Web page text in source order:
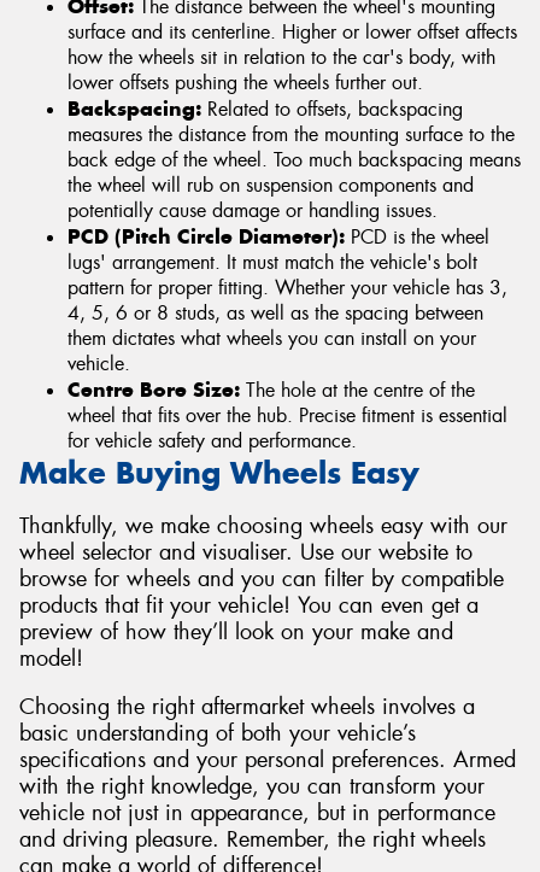
Offset: The distance between the wheel's mounting
surface and its centerline. Higher or lower offset affects
how the wheels sit in relation to the car's body, with
lower offsets pushing the wheels further out.
Backspacing: Related to offsets, backspacing
measures the distance from the mounting surface to the
back edge of the wheel. Too much backspacing means
the wheel will rub on suspension components and
potentially cause damage or handling issues.
PCD (Pitch Circle Diameter): PCD is the wheel
lugs' arrangement. It must match the vehicle's bolt
pattern for proper fitting. Whether your vehicle has 3,
4, 5, 6 or 8 studs, as well as the spacing between
them dictates what wheels you can install on your
vehicle.
Centre Bore Size: The hole at the centre of the
wheel that fits over the hub. Precise fitment is essential
for vehicle safety and performance.
Make Buying Wheels Easy
Thankfully, we make choosing wheels easy with our
wheel selector and visualiser. Use our website to
browse for wheels and you can filter by compatible
products that fit your vehicle! You can even get a
preview of how they’ll look on your make and
model!
Choosing the right aftermarket wheels involves a
basic understanding of both your vehicle’s
specifications and your personal preferences. Armed
with the right knowledge, you can transform your
vehicle not just in appearance, but in performance
and driving pleasure. Remember, the right wheels
can make a world of difference!